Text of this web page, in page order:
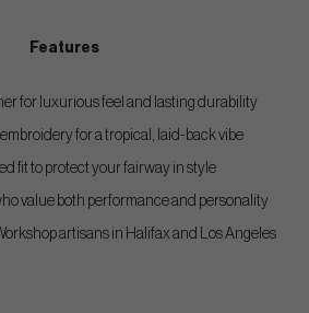
Features
for luxurious feel and lasting durability
for a tropical, laid-back vibe
fit to protect your fairway in style
value both performance and personality
artisans in Halifax and Los Angeles